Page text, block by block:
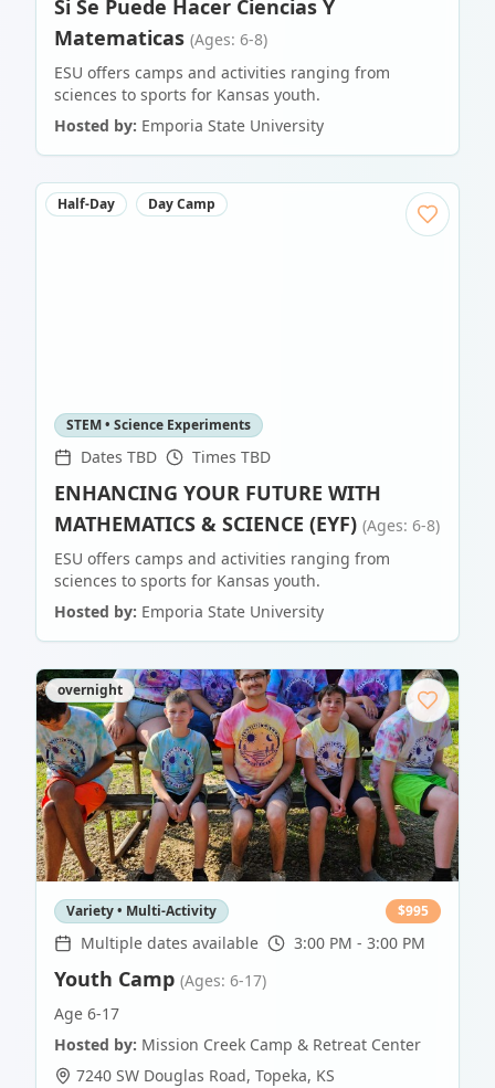
Si Se Puede Hacer Ciencias Y
Matematicas (Ages: 6-8)
ESU offers camps and activities ranging from
sciences to sports for Kansas youth.
Hosted by: Emporia State University
Half-Day Day Camp
STEM • Science Experiments
Dates TBD Times TBD
ENHANCING YOUR FUTURE WITH
MATHEMATICS & SCIENCE (EYF) (Ages: 6-8)
ESU offers camps and activities ranging from
sciences to sports for Kansas youth.
Hosted by: Emporia State University
overnight
Variety • Multi-Activity $995
Multiple dates available 3:00 PM - 3:00 PM
Youth Camp (Ages: 6-17)
Age 6-17
Hosted by: Mission Creek Camp & Retreat Center
7240 SW Douglas Road, Topeka, KS